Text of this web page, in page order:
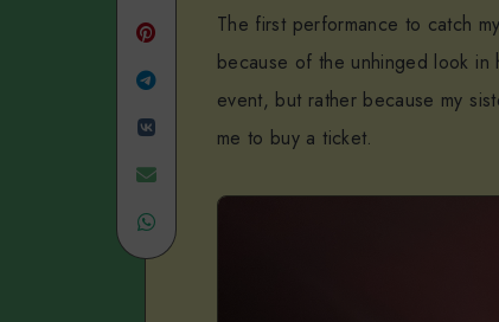
on
Linkedin
Share
on
Telegram
Share
on
VK
Share
Share
The first performance to catch
because of the unhinged look
event, but rather because my
me to buy a ticket.